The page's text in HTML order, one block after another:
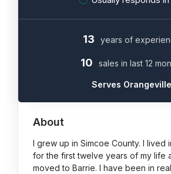
13 years of
10 sales in last 12
Serves Orangeville
About
I grew up in Simcoe County. I lived
for the first twelve years of my life
moved to Barrie. I have been in